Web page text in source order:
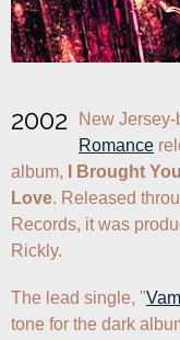
2002 New
Romance
album,
I Brought
Love. Released
Records, it was
Rickly.
The lead single, "
tone for the dark